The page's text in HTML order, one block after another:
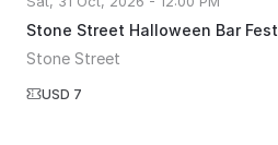
Stone Street Halloween Bar Fest
Stone Street
USD 7